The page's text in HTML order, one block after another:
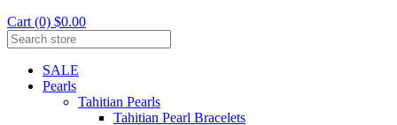
Cart (0) $0.00
SALE
Pearls
Tahitian Pearls
Tahitian Pearl Bracelets